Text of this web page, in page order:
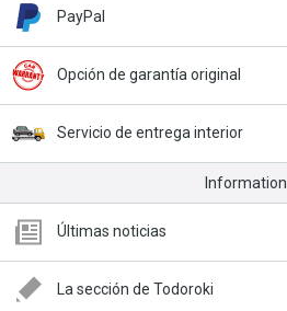
PayPal
Opción de garantía original
Servicio de entrega interior
Information
Últimas noticias
La sección de Todoroki